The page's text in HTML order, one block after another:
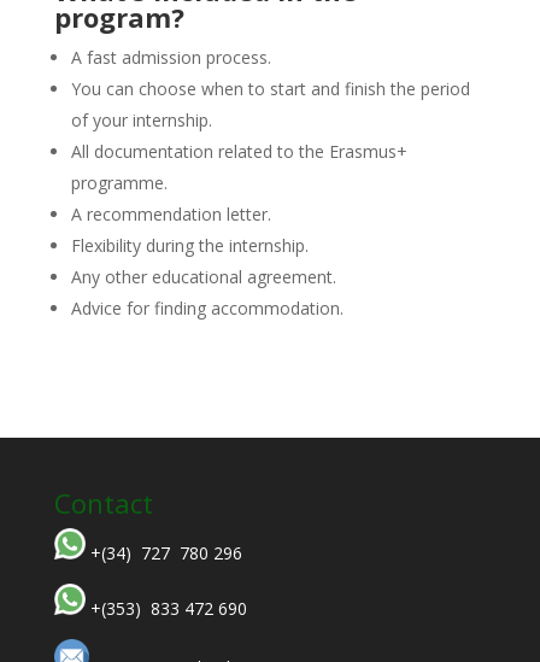
program?
A fast admission process.
You can choose when to start and finish the period
of your internship.
All documentation related to the Erasmus+
programme.
A recommendation letter.
Flexibility during the internship.
Any other educational agreement.
Advice for finding accommodation.
Contact
+(34) 727 780 296
+(353) 833 472 690